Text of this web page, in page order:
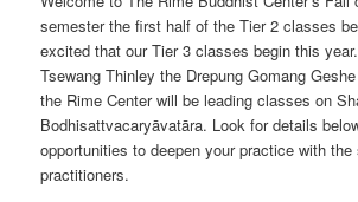
semester the first half of the Tier 2 classes
excited that our Tier 3 classes begin this
Tsewang Thinley the Drepung Gomang
the Rime Center will be leading classes on
Bodhisattvacaryāvatāra. Look for details
opportunities to deepen your practice with
practitioners.